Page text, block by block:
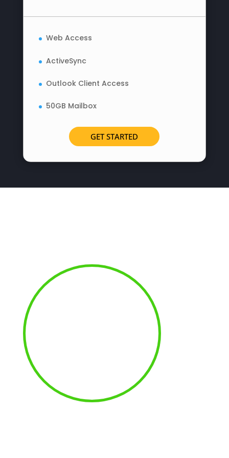
Web Access
ActiveSync
Outlook Client Access
50GB Mailbox
GET STARTED